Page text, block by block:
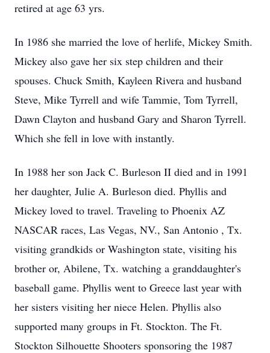
retired at age 63 yrs.
In 1986 she married the love of herlife, Mickey Smith.
Mickey also gave her six step children and their
spouses. Chuck Smith, Kayleen Rivera and husband
Steve, Mike Tyrrell and wife Tammie, Tom Tyrrell,
Dawn Clayton and husband Gary and Sharon Tyrrell.
Which she fell in love with instantly.
In 1988 her son Jack C. Burleson II died and in 1991
her daughter, Julie A. Burleson died. Phyllis and
Mickey loved to travel. Traveling to Phoenix AZ
NASCAR races, Las Vegas, NV., San Antonio , Tx.
visiting grandkids or Washington state, visiting his
brother or, Abilene, Tx. watching a granddaughter's
baseball game. Phyllis went to Greece last year with
her sisters visiting her niece Helen. Phyllis also
supported many groups in Ft. Stockton. The Ft.
Stockton Silhouette Shooters sponsoring the 1987